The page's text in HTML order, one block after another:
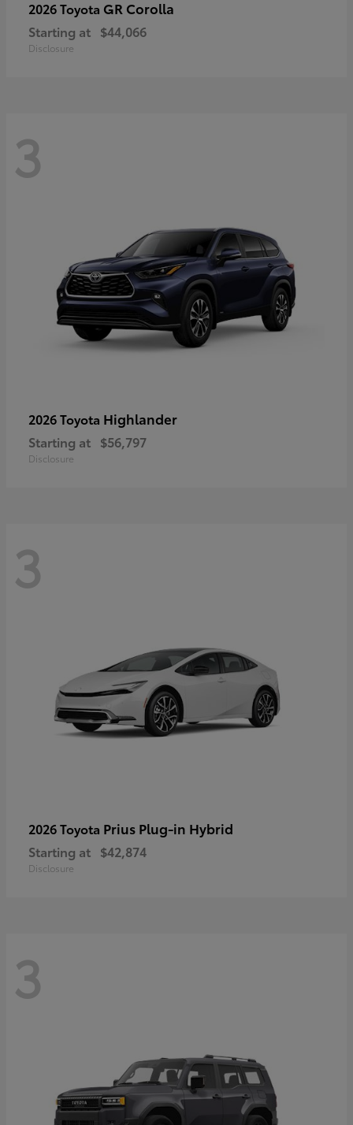
2026 Toyota GR Corolla
Starting at $44,066
Disclosure
3
2026 Toyota Highlander
Starting at $56,797
Disclosure
3
2026 Toyota Prius Plug-in Hybrid
Starting at $42,874
Disclosure
3